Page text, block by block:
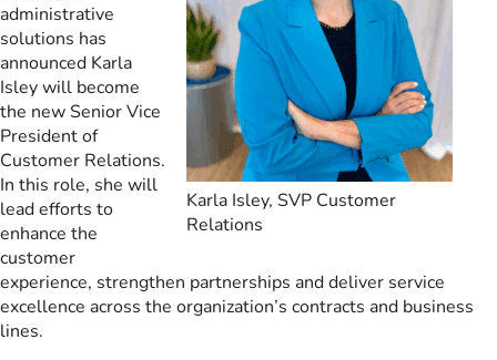
Karla Isley, SVP Customer
Relations
administrative
solutions has
announced Karla
Isley will become
the new Senior Vice
President of
Customer Relations.
In this role, she will
lead efforts to
enhance the
customer
experience, strengthen partnerships and deliver service
excellence across the organization’s contracts and business
lines.